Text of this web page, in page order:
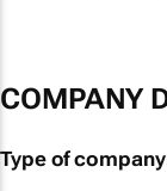
COMPANY
Type of